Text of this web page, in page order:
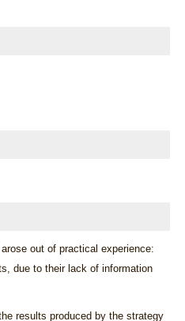
out of practical experience:
due to their lack of information
results produced by the strategy